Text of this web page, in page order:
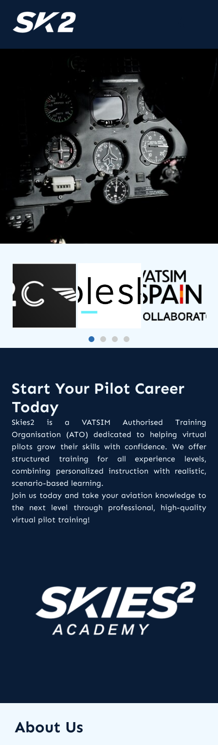
Start Your Pilot Career
Today
Skies2 is a VATSIM Authorised Training
Organisation (ATO) dedicated to helping virtual
pilots grow their skills with confidence. We offer
structured training for all experience levels,
combining personalized instruction with realistic,
scenario-based learning.
Join us today and take your aviation knowledge to
the next level through professional, high-quality
virtual pilot training!
About Us